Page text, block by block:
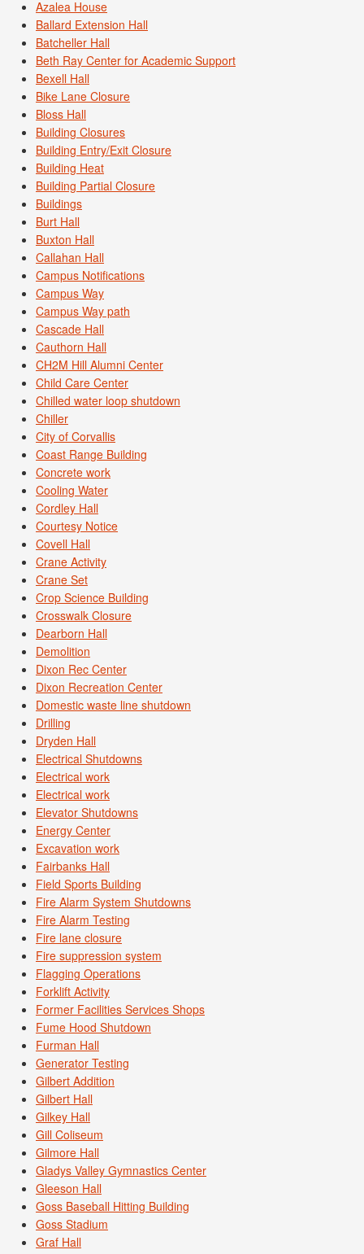
Azalea House
Ballard Extension Hall
Batcheller Hall
Beth Ray Center for Academic Support
Bexell Hall
Bike Lane Closure
Bloss Hall
Building Closures
Building Entry/Exit Closure
Building Heat
Building Partial Closure
Buildings
Burt Hall
Buxton Hall
Callahan Hall
Campus Notifications
Campus Way
Campus Way path
Cascade Hall
Cauthorn Hall
CH2M Hill Alumni Center
Child Care Center
Chilled water loop shutdown
Chiller
City of Corvallis
Coast Range Building
Concrete work
Cooling Water
Cordley Hall
Courtesy Notice
Covell Hall
Crane Activity
Crane Set
Crop Science Building
Crosswalk Closure
Dearborn Hall
Demolition
Dixon Rec Center
Dixon Recreation Center
Domestic waste line shutdown
Drilling
Dryden Hall
Electrical Shutdowns
Electrical work
Electrical work
Elevator Shutdowns
Energy Center
Excavation work
Fairbanks Hall
Field Sports Building
Fire Alarm System Shutdowns
Fire Alarm Testing
Fire lane closure
Fire suppression system
Flagging Operations
Forklift Activity
Former Facilities Services Shops
Fume Hood Shutdown
Furman Hall
Generator Testing
Gilbert Addition
Gilbert Hall
Gilkey Hall
Gill Coliseum
Gilmore Hall
Gladys Valley Gymnastics Center
Gleeson Hall
Goss Baseball Hitting Building
Goss Stadium
Graf Hall